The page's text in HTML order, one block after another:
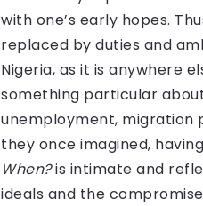
with one’s early hopes.
replaced by duties and
Nigeria, as it is anywhere
something particular
unemployment, migration
they once imagined,
When?is intimate and
ideals and the